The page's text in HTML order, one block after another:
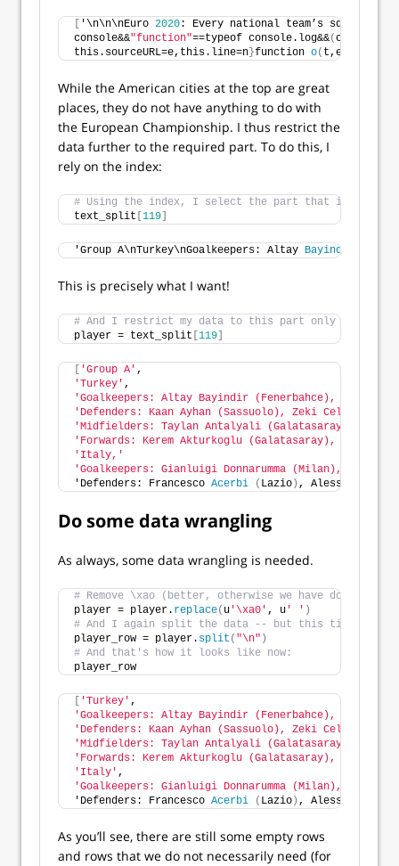
'\n\n\nEuro 2020: Every national team’s squad list
console&&"function"==typeof console.log&&(
this.sourceURL=e,this.line=n }function o( t,e
While the American cities at the top are great
places, they do not have anything to do with
the European Championship. I thus restrict the
data further to the required part. To do this, I
rely on the index:
# Using the index, I select the part that is
text_split 119
'Group A\nTurkey\nGoalkeepers: Altay Bayindir
This is precisely what I want!
# And I restrict my data to this part only
player = text_split 119
'Group A' ,
'Turkey' ,
'Goalkeepers: Altay Bayindir (Fenerbahce), Ugurcan
'Defenders: Kaan Ayhan (Sassuolo), Zeki Celik
'Midfielders: Taylan Antalyali (Galatasaray), Hakan
'Forwards: Kerem Akturkoglu (Galatasaray), Kenan
'Italy,'
'Goalkeepers: Gianluigi Donnarumma (Milan), Alex
'Defenders: Francesco Acerbi ( Lazio ) , Alessandro
Do some data wrangling
As always, some data wrangling is needed.
# Remove \xao (better, otherwise we have do deal
player = player. replace( u '\xa0' , u ' ' )
# And I again split the data -- but this time based
player_row = player. split ( "\n" )
# And that's how it looks like now:
player_row
'Turkey' ,
'Goalkeepers: Altay Bayindir (Fenerbahce), Ugurcan
'Defenders: Kaan Ayhan (Sassuolo), Zeki Celik
'Midfielders: Taylan Antalyali (Galatasaray), Hakan
'Forwards: Kerem Akturkoglu (Galatasaray), Kenan
'Italy' ,
'Goalkeepers: Gianluigi Donnarumma (Milan), Alex
'Defenders: Francesco Acerbi ( Lazio ) , Alessandro
As you’ll see, there are still some empty rows
and rows that we do not necessarily need (for